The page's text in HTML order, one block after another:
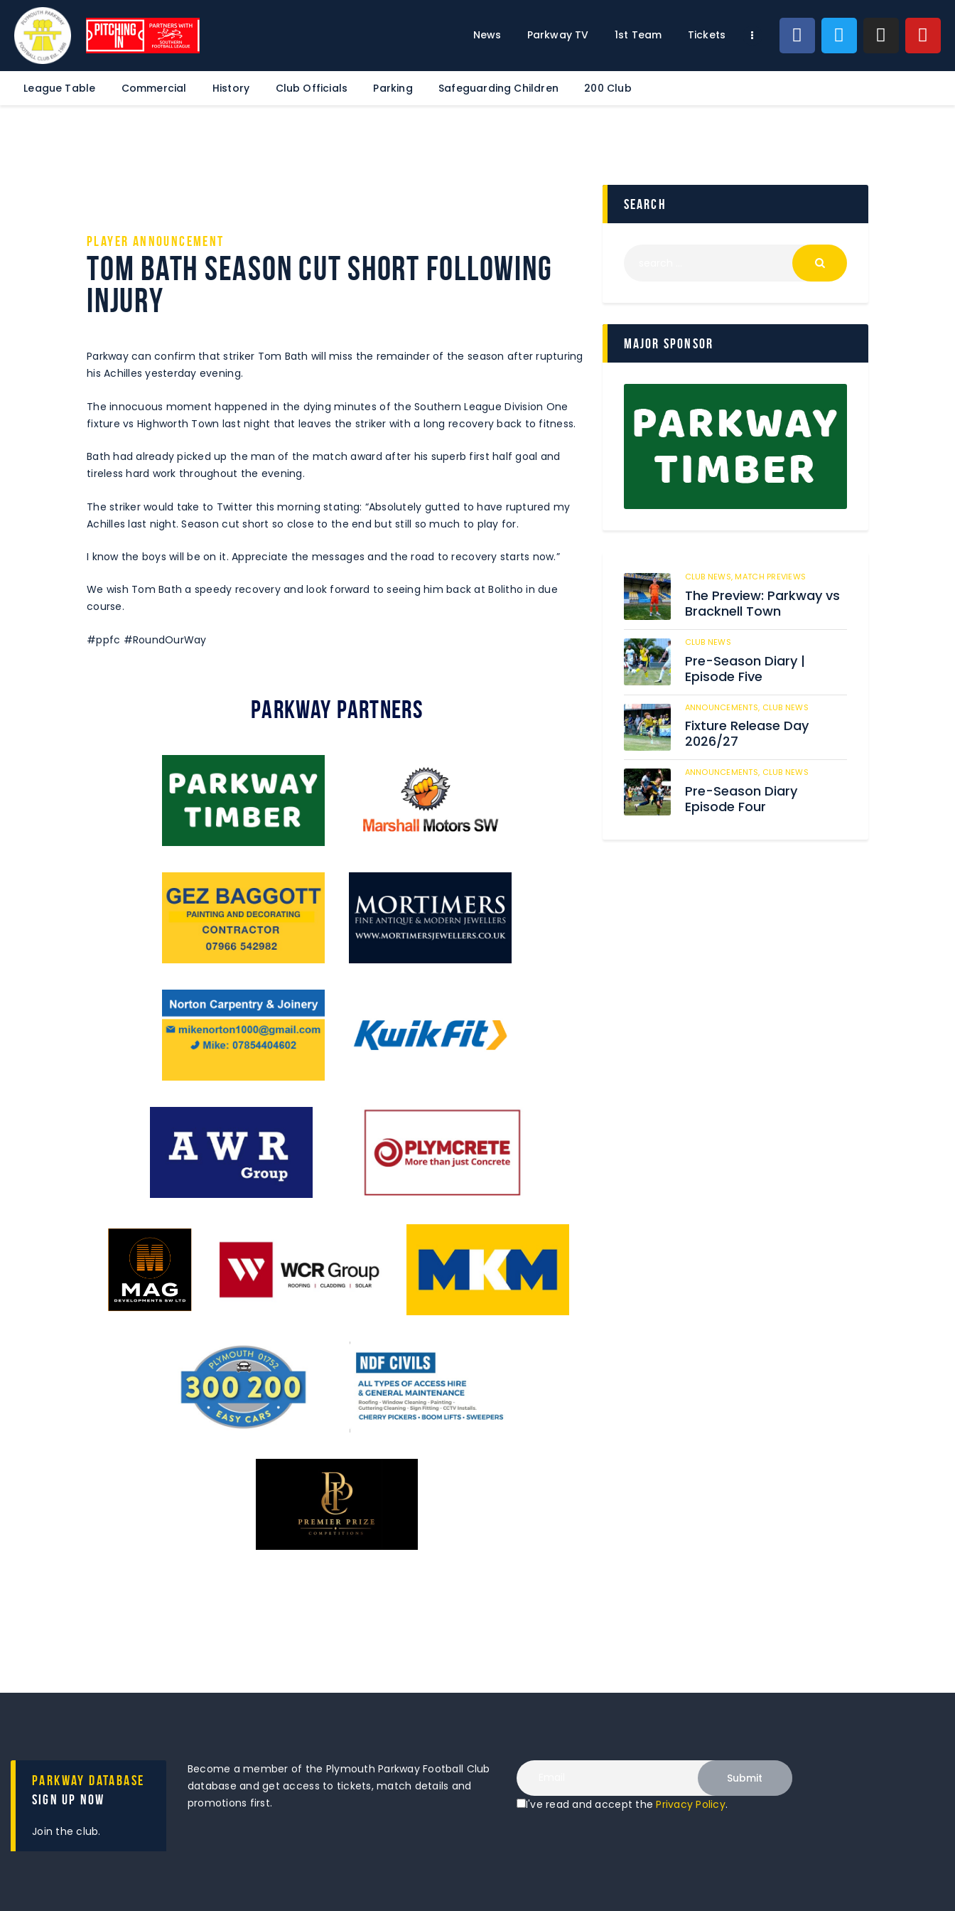
News Parkway TV 1st Team Tickets
League Table Commercial History Club Officials Parking Safeguarding Children 200 Club
1st Team
Contact
Player announcement
Tom Bath season cut short following
injury
Parkway can confirm that striker Tom Bath will miss the remainder of the season after rupturing
his Achilles yesterday evening.
The innocuous moment happened in the dying minutes of the Southern League Division One
fixture vs Highworth Town last night that leaves the striker with a long recovery back to fitness.
Bath had already picked up the man of the match award after his superb first half goal and
tireless hard work throughout the evening.
The striker would take to Twitter this morning stating: “Absolutely gutted to have ruptured my
Achilles last night. Season cut short so close to the end but still so much to play for.
I know the boys will be on it. Appreciate the messages and the road to recovery starts now.”
We wish Tom Bath a speedy recovery and look forward to seeing him back at Bolitho in due
course.
#ppfc #RoundOurWay
Parkway Partners
search
Major Sponsor
CLUB NEWS,MATCH PREVIEWS
The Preview: Parkway vs
Bracknell Town
CLUB NEWS
Pre-Season Diary |
Episode Five
ANNOUNCEMENTS, CLUB NEWS
Fixture Release Day
2026/27
ANNOUNCEMENTS, CLUB NEWS
Pre-Season Diary
Episode Four
Parkway Database
Sign Up Now
Join the club.
Become a member of the Plymouth Parkway Football Club
database and get access to tickets, match details and
promotions first.
I've read and accept thePrivacy Policy.